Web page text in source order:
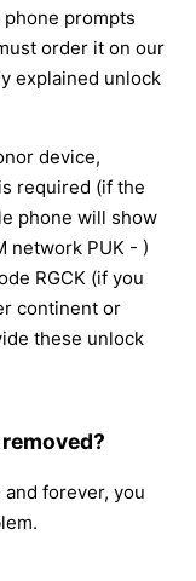
prompts
order it on our
explained unlock
device,
required (if the
phone will show
network PUK - )
RGCK (if you
continent or
these unlock
forever, you